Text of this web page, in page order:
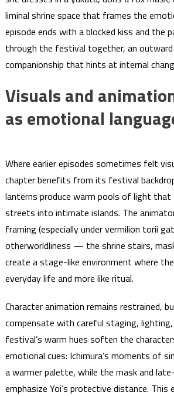
liminal shrine space that frames the
episode ends with a blocked kiss and the
through the festival together, an
companionship that hints at internal
Visuals and
as emotional
Where earlier episodes sometimes felt
chapter benefits from its festival
lanterns produce warm pools of light
streets into intimate islands. The
framing (especially under vermilion torii
otherworldliness — the shrine stairs,
create a stage-like environment where
everyday life and more like ritual.
Character animation remains restrained,
compensate with careful staging, lighting,
festival’s warm hues soften the
emotional cues: Ichimura’s moments of
a warmer palette, while the mask and
emphasize Yoi’s protective distance. This